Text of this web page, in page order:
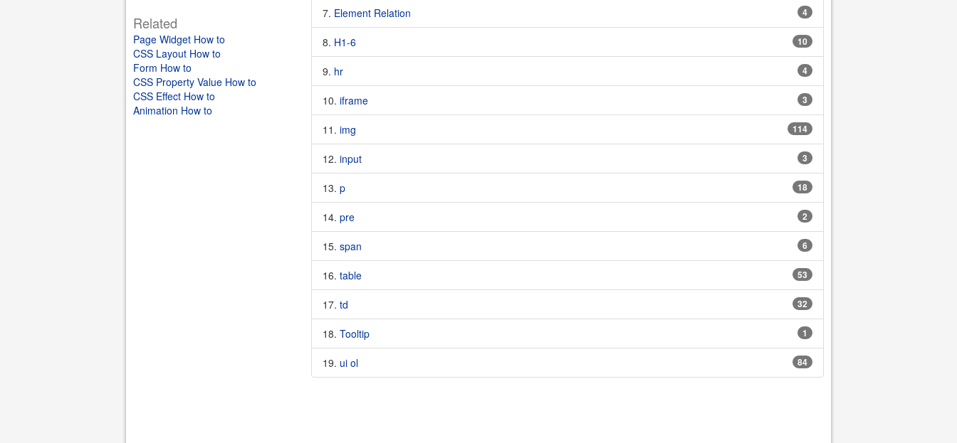
Related
Page Widget How to
CSS Layout How to
Form How to
CSS Property Value How to
CSS Effect How to
Animation How to
Element Relation 4
H1-6 10
hr 4
iframe 3
img 114
input 3
p 18
pre 2
span 6
table 53
td 32
Tooltip 1
ui ol 84